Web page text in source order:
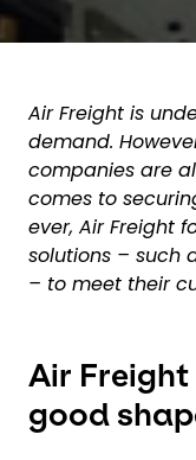
Air Freight is
demand.
companies are
comes to
ever, Air Freight
solutions – such
– to meet their
Air
good